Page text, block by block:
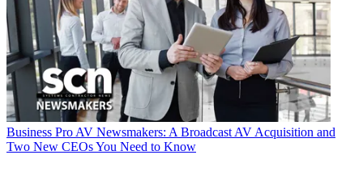
Business Pro AV Newsmakers: A Broadcast AV Acquisition and
Two New CEOs You Need to Know